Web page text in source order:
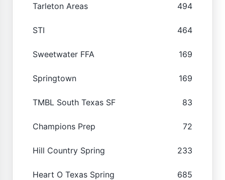
Tarleton Areas 494
STI 464
Sweetwater FFA 169
Springtown 169
TMBL South Texas SF 83
Champions Prep 72
Hill Country Spring 233
Heart O Texas Spring 685